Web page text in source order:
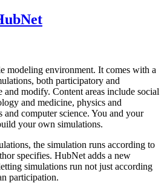
modeling environment. It comes with a
both participatory and
and modify. Content areas include social
and medicine, physics and
and computer science. You and your
your own simulations.
the simulation runs according to
specifies. HubNet adds a new
simulations run not just according
participation.